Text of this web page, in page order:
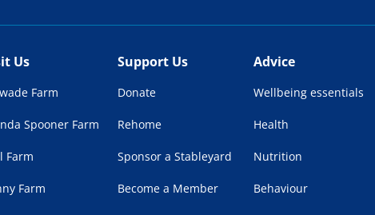
Us
Farm
Spooner Farm
Farm
Farm
Support Us
Donate
Rehome
Sponsor a Stableyard
Become a Member
Advice
Wellbeing essentials
Health
Nutrition
Behaviour